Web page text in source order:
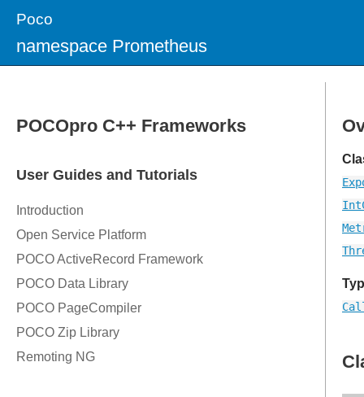
Poco
namespace Prometheus